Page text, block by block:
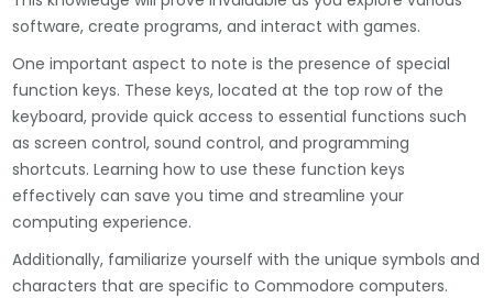
software, create programs, and interact with games.
One important aspect to note is the presence of special
function keys. These keys, located at the top row of the
keyboard, provide quick access to essential functions such
as screen control, sound control, and programming
shortcuts. Learning how to use these function keys
effectively can save you time and streamline your
computing experience.
Additionally, familiarize yourself with the unique symbols and
characters that are specific to Commodore computers.